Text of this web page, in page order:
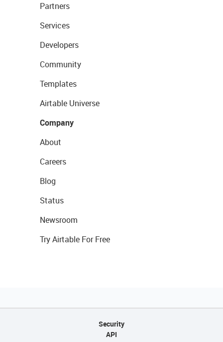
Partners
Services
Developers
Community
Templates
Airtable Universe
Company
About
Careers
Blog
Status
Newsroom
Try Airtable For Free
Security
API